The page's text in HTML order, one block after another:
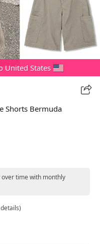
United States
Shorts Bermuda
over time with monthly